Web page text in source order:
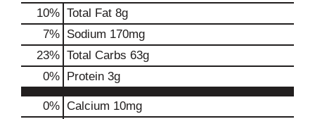
10% Total Fat 8g
7% Sodium 170mg
23% Total Carbs 63g
0% Protein 3g
0% Calcium 10mg